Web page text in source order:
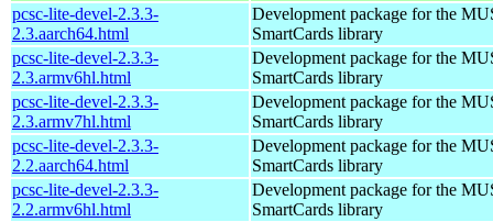
pcsc-lite-devel-2.3.3-
2.3.aarch64.html
Development package for the
SmartCards library
pcsc-lite-devel-2.3.3-
2.3.armv6hl.html
Development package for the
SmartCards library
pcsc-lite-devel-2.3.3-
2.3.armv7hl.html
Development package for the
SmartCards library
pcsc-lite-devel-2.3.3-
2.2.aarch64.html
Development package for the
SmartCards library
pcsc-lite-devel-2.3.3-
2.2.armv6hl.html
Development package for the
SmartCards library